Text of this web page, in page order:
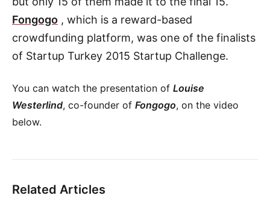
Fongogo , which is a reward-based
crowdfunding platform, was one of the finalists
of Startup Turkey 2015 Startup Challenge.
You can watch the presentation of Louise
Westerlind, co-founder of Fongogo, on the video
below.
Related Articles